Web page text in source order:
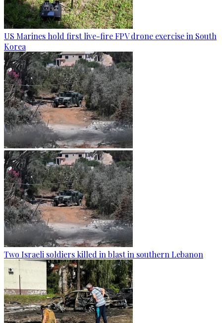
US Marines hold first live-fire FPV drone exercise in South
Korea
Two Israeli soldiers killed in blast in southern Lebanon